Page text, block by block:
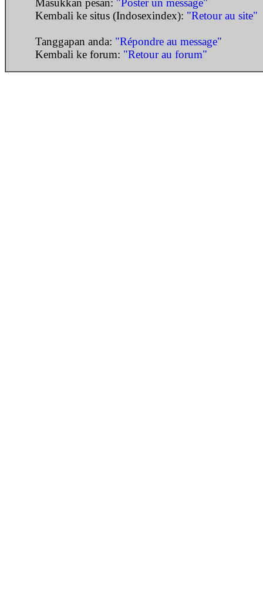
Masukkan pesan: "Poster un message"
Kembali ke situs (Indosexindex): "Retour au site"
Tanggapan anda: "Répondre au message"
Kembali ke forum: "Retour au forum"